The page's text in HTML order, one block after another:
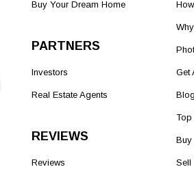
Buy Your Dream Home
PARTNERS
Investors
Real Estate Agents
REVIEWS
Reviews
Get
Blog
Top
Buy
Sell